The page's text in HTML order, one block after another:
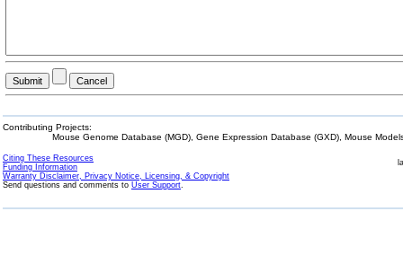
Contributing Projects:
Mouse Genome Database (MGD), Gene Expression Database (GXD), Mouse
Citing These Resources
Funding Information
Warranty Disclaimer, Privacy Notice, Licensing, & Copyright
Send questions and comments to User Support.